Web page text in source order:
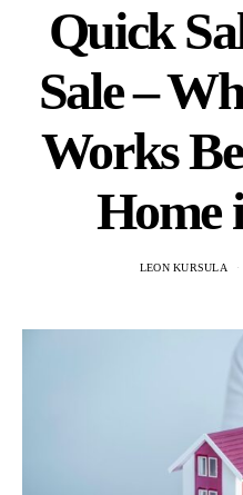
Quick
Sale –
Works
Home
LEON KURSULA